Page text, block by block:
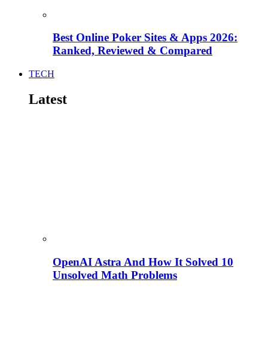
Best Online Poker Sites & Apps 2026:
Ranked, Reviewed & Compared
TECH
Latest
OpenAI Astra And How It Solved 10
Unsolved Math Problems